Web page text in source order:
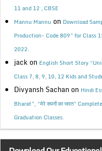
11 and 12 , CBSE
Mannu Mannu on Download
Production- Code 809” for Class
2022.
jack on English Short Story
Class 7, 8, 9, 10, 12 Kids and
Divyansh Sachan on Hindi
Bharat”, “मेरे सपनों का भारत”
Graduation Classes.